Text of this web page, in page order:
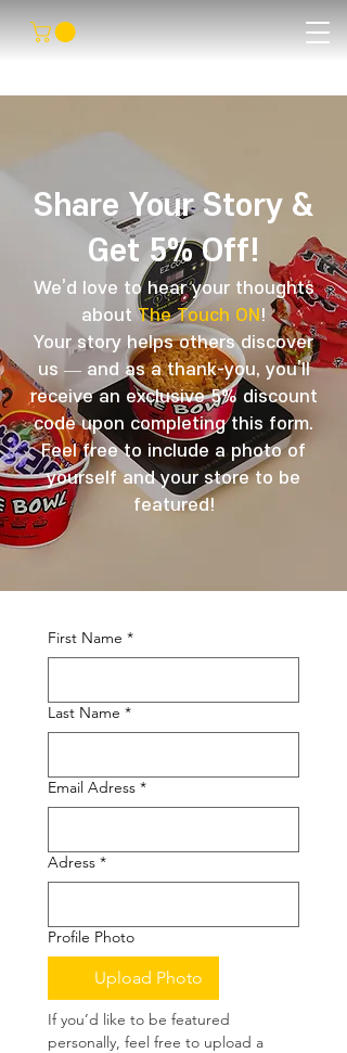
Share Your Story &
Get 5% Off!
We’d love to hear your thoughts
aboutThe Touch ON !
Your story helps others discover
us — and as a thank-you, you’ll
receive an exclusive 5% discount
code upon completing this form.
Feel free to include a photo of
yourself and your store to be
featured!
First Name *
Last Name *
Email Adress *
Adress *
Profile Photo
Upload Photo
If you’d like to be featured
personally, feel free to upload a